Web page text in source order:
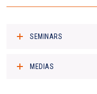
SEMINARS
MEDIAS